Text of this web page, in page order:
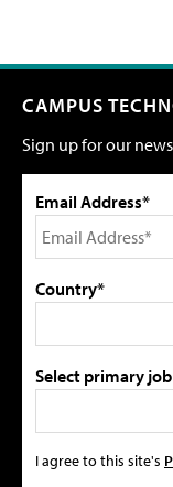
CAMPUS
Sign up for our
Email Address*
Country*
Select primary
I agree to this site's